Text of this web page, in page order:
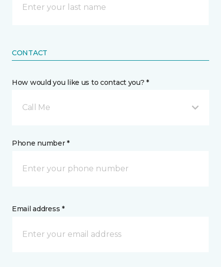
CONTACT
How would you like us to contact you? *
Call Me
Phone number *
Email address *